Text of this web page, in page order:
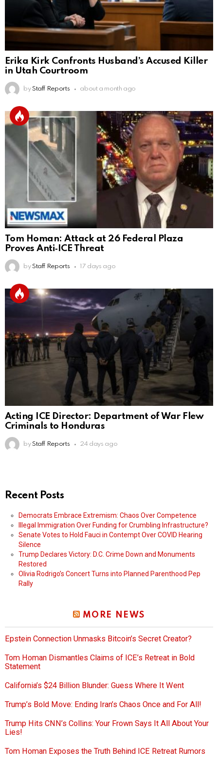
Erika Kirk Confronts Husband’s Accused Killer
in Utah Courtroom
by Staff Reports about a month ago
Tom Homan: Attack at 26 Federal Plaza
Proves Anti‑ICE Threat
by Staff Reports 17 days ago
Acting ICE Director: Department of War Flew
Criminals to Honduras
by Staff Reports 24 days ago
Recent Posts
Democrats Embrace Extremism: Chaos Over Competence
Illegal Immigration Over Funding for Crumbling Infrastructure?
Senate Votes to Hold Fauci in Contempt Over COVID Hearing
Silence
Trump Declares Victory: D.C. Crime Down and Monuments
Restored
Olivia Rodrigo’s Concert Turns into Planned Parenthood Pep
Rally
MORE NEWS
Epstein Connection Unmasks Bitcoin’s Secret Creator?
Tom Homan Dismantles Claims of ICE’s Retreat in Bold
Statement
California’s $24 Billion Blunder: Guess Where It Went
Trump’s Bold Move: Ending Iran’s Chaos Once and For All!
Trump Hits CNN’s Collins: Your Frown Says It All About Your
Lies!
Tom Homan Exposes the Truth Behind ICE Retreat Rumors